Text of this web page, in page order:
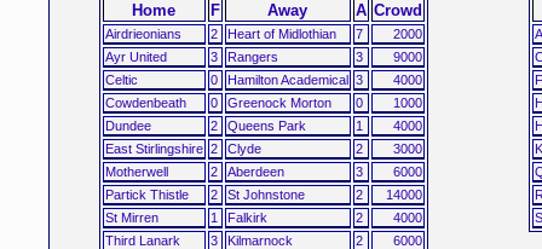
Home F Away A Crowd
Airdrieonians 2 Heart of Midlothian 7
2000
Ayr United
3 Rangers 3
9000
Celtic
0 Hamilton Academical 3
4000
Cowdenbeath
0 Greenock Morton 0
1000
Dundee
2 Queens Park 1
4000
East Stirlingshire 2 Clyde 2
3000
Motherwell
2 Aberdeen 3
6000
Partick Thistle
2 St Johnstone 2
14000
St Mirren
1 Falkirk 2
4000
Third Lanark
3 Kilmarnock 2 6000